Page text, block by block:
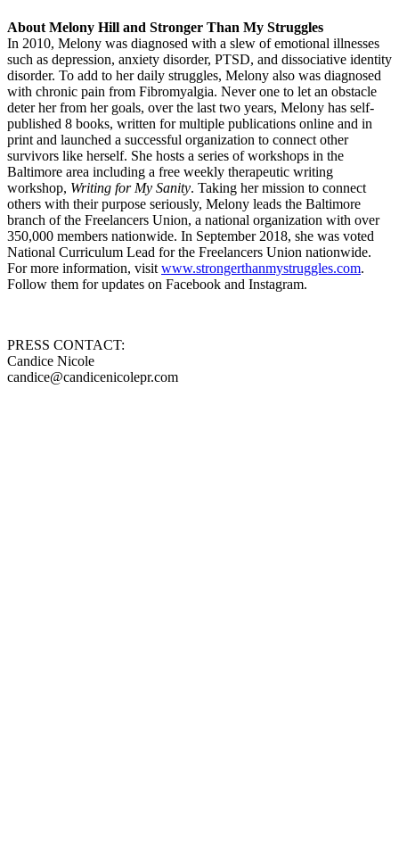
About Melony Hill and Stronger Than My Struggles
In 2010, Melony was diagnosed with a slew of emotional illnesses
such as depression, anxiety disorder, PTSD, and dissociative identity
disorder. To add to her daily struggles, Melony also was diagnosed
with chronic pain from Fibromyalgia. Never one to let an obstacle
deter her from her goals, over the last two years, Melony has self-
published 8 books, written for multiple publications online and in
print and launched a successful organization to connect other
survivors like herself. She hosts a series of workshops in the
Baltimore area including a free weekly therapeutic writing
workshop, Writing for My Sanity. Taking her mission to connect
others with their purpose seriously, Melony leads the Baltimore
branch of the Freelancers Union, a national organization with over
350,000 members nationwide. In September 2018, she was voted
National Curriculum Lead for the Freelancers Union nationwide.
For more information, visit www.strongerthanmystruggles.com.
Follow them for updates on Facebook and Instagram.
PRESS CONTACT:
Candice Nicole
candice@candicenicolepr.com